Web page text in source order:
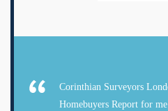
Corinthian Surveyors
Homebuyers Report for